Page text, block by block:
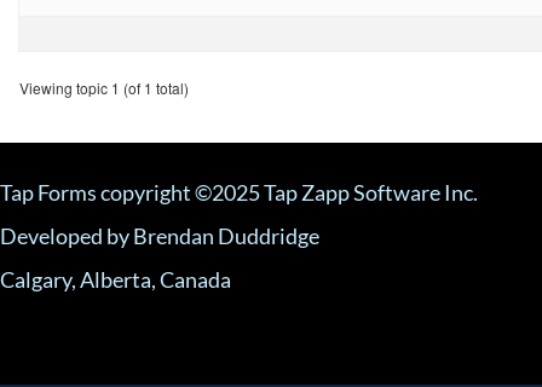
Viewing topic 1 (of 1 total)
Tap Forms copyright ©2025 Tap Zapp Software Inc.
Developed by Brendan Duddridge
Calgary, Alberta, Canada